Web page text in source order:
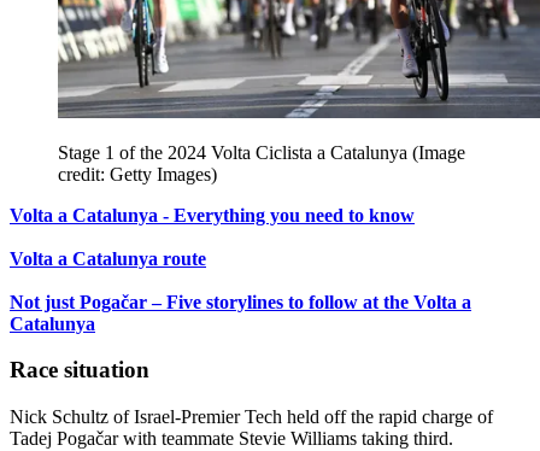
Stage 1 of the 2024 Volta Ciclista a Catalunya (Image
credit: Getty Images)
Volta a Catalunya - Everything you need to know
Volta a Catalunya route
Not just Pogačar – Five storylines to follow at the Volta a
Catalunya
Race situation
Nick Schultz of Israel-Premier Tech held off the rapid charge of
Tadej Pogačar with teammate Stevie Williams taking third.